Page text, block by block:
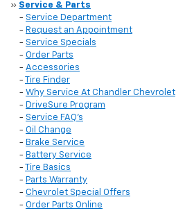
» Service & Parts
- Service Department
- Request an Appointment
- Service Specials
- Order Parts
- Accessories
-
Tire Finder
- Why Service At Chandler Chevrolet
- DriveSure Program
- Service FAQ's
- Oil Change
- Brake Service
- Battery Service
-
Tire Basics
- Parts Warranty
- Chevrolet Special Offers
- Order Parts Online